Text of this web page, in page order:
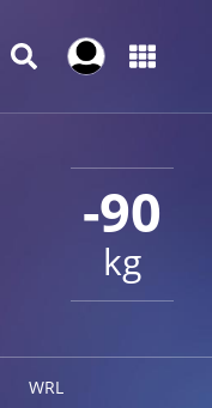
-90
kg
WRL